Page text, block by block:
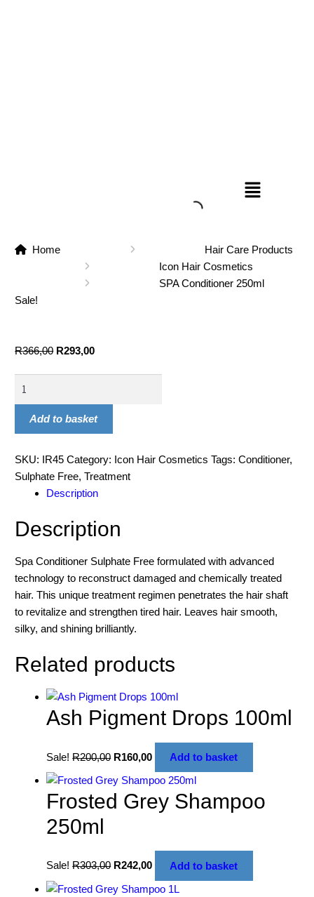
Home
Hair Care Products
Icon Hair Cosmetics
SPA Conditioner 250ml
Sale!
R366,00 R293,00
Add to basket
SKU: IR45 Category: Icon Hair Cosmetics Tags:Conditioner,
Sulphate Free,Treatment
Description
Description
Spa Conditioner Sulphate Free formulated with advanced
technology to reconstruct damaged and chemically treated
hair. This unique treatment regimen penetrates the hair shaft
to revitalize and strengthen tired hair. Leaves hair smooth,
silky, and shining brilliantly.
Related products
Ash Pigment Drops 100ml
Sale! R200,00 R160,00 Add to basket
Frosted Grey Shampoo
250ml
Sale! R303,00 R242,00 Add to basket